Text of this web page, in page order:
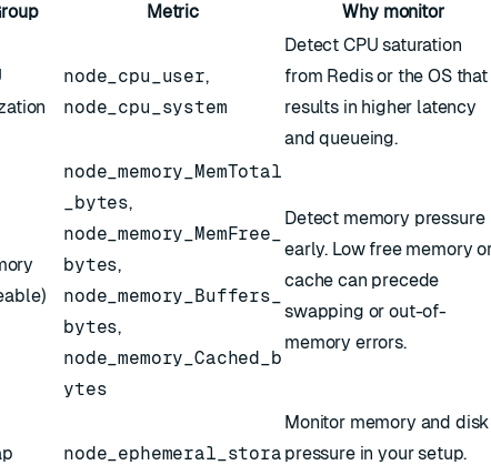
Metric Why monitor
node_cpu_user,
node_cpu_system
Detect CPU saturation
from Redis or the OS that
results in higher latency
and queueing.
node_memory_MemTotal
_bytes,
node_memory_MemFree_
bytes,
node_memory_Buffers_
bytes,
node_memory_Cached_b
ytes
Detect memory pressure
early. Low free memory
cache can precede
swapping or out-of-
memory errors.
node_ephemeral_stora
Monitor memory and disk
pressure in your setup.